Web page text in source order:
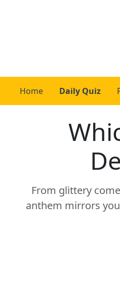
Home Daily Quiz
From glittery
anthem mirrors